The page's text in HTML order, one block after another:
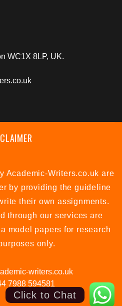
WC1X 8LP, UK.
Academic-Writers.co.uk are
by providing the guideline
their own assignments.
through our services are
model papers for research
only.
writers.co.uk
7988 594581
Click to Chat